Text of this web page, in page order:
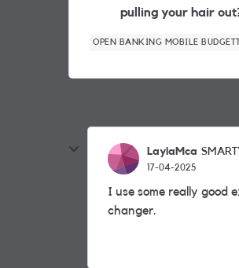
pulling your hair
OPEN BANKING MOBILE
LaylaMca
17-04-2025
I use some really good
changer.